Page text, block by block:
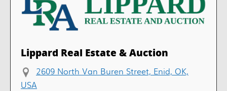
Lippard Real Estate & Auction
2609 North Van Buren Street, Enid, OK,
USA